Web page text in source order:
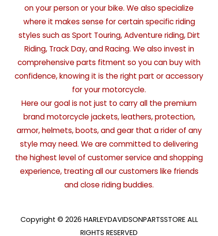
on your person or your bike. We also specialize
where it makes sense for certain specific riding
styles such as Sport Touring, Adventure riding, Dirt
Riding, Track Day, and Racing. We also invest in
comprehensive parts fitment so you can buy with
confidence, knowing it is the right part or accessory
for your motorcycle.
Here our goal is not just to carry all the premium
brand motorcycle jackets, leathers, protection,
armor, helmets, boots, and gear that a rider of any
style may need. We are committed to delivering
the highest level of customer service and shopping
experience, treating all our customers like friends
and close riding buddies.
Copyright © 2026 HARLEYDAVIDSONPARTSSTORE ALL
RIGHTS RESERVED